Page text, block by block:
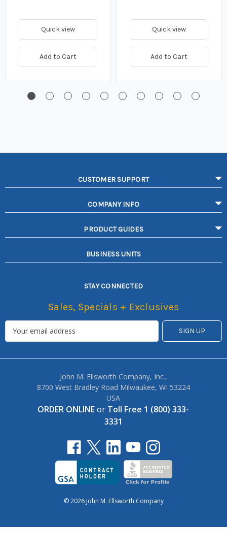
Quick view
Add to Cart
Quick view
Add to Cart
CUSTOMER SUPPORT
COMPANY INFO
PRODUCT GUIDES
BUSINESS UNITS
STAY CONNECTED
Sales, Specials + Exclusives
John M. Ellsworth Company, Inc.,
8700 West Bradley Road Milwaukee, WI 53224
USA
ORDER ONLINEor Toll Free 1 (800) 333-
3331
© 2026 John M. Ellsworth Company